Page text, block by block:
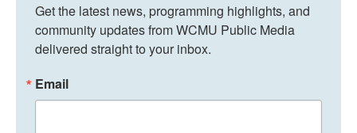
Get the latest news, programming highlights, and
community updates from WCMU Public Media
delivered straight to your inbox.
Email